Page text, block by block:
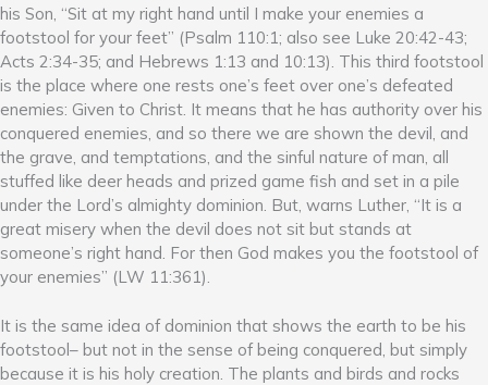
his Son, “Sit at my right hand until I make your enemies a
footstool for your feet” (Psalm 110:1; also see Luke 20:42-43;
Acts 2:34-35; and Hebrews 1:13 and 10:13). This third footstool
is the place where one rests one’s feet over one’s defeated
enemies: Given to Christ. It means that he has authority over his
conquered enemies, and so there we are shown the devil, and
the grave, and temptations, and the sinful nature of man, all
stuffed like deer heads and prized game fish and set in a pile
under the Lord’s almighty dominion. But, warns Luther, “It is a
great misery when the devil does not sit but stands at
someone’s right hand. For then God makes you the footstool of
your enemies” (LW 11:361).
It is the same idea of dominion that shows the earth to be his
footstool– but not in the sense of being conquered, but simply
because it is his holy creation. The plants and birds and rocks